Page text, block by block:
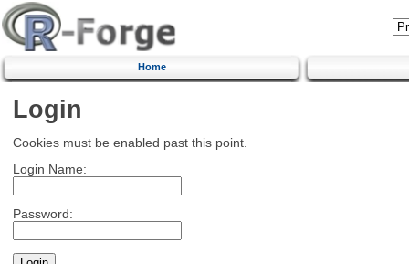
Home
Login
Cookies must be enabled past this point.
Login Name:
Password: